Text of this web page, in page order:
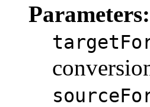
Parameters: